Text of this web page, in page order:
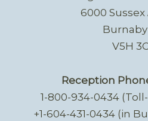
6000
Burnaby
V5H
Reception
1-800-934-0434
+1-604-431-0434 (in